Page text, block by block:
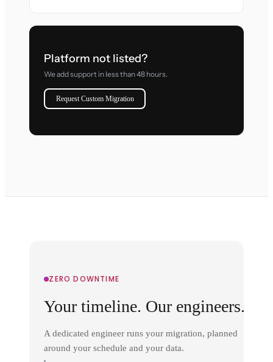
Platform not listed?
We add support in less than 48 hours.
Request Custom Migration
ZERO DOWNTIME
Your timeline. Our engineers.
A dedicated engineer runs your migration, planned
around your schedule and your data.